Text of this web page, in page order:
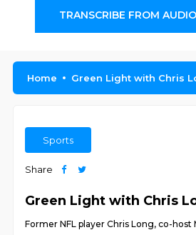
TRANSCRIBE FROM
Home Green Light with Chris
Sports
Share
Green Light with Chris
Former NFL player Chris Long, co-